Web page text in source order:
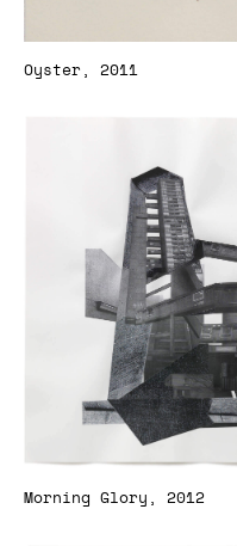
Oyster, 2011
Morning Glory, 2012